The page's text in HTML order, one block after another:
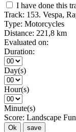
I have done this
Track: 153. Vespa,
Type: Motorcycles
Distance: 221,8 km
Evaluated on:
Duration:
Day(s)
Hour(s)
Minute(s)
Score: Landscape
Ok save